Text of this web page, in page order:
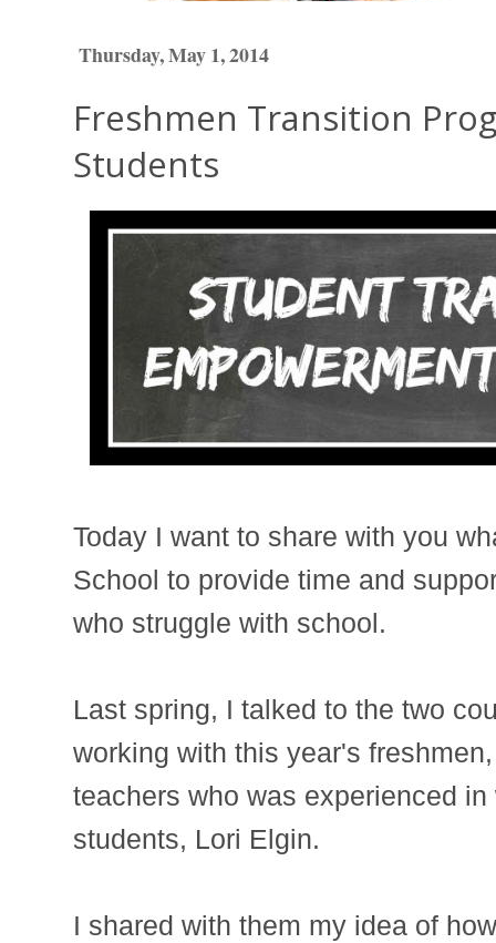
Thursday, May 1, 2014
Freshmen Transition
Students
Today I want to share with you
School to provide time and
who struggle with school.
Last spring, I talked to the two
working with this year's
teachers who was experienced
students, Lori Elgin.
I shared with them my idea of